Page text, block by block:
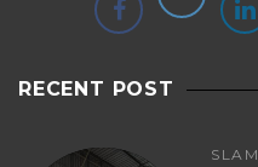
RECENT POST
SLAM